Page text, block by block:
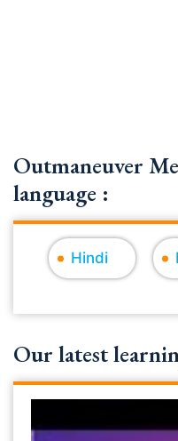
Outmaneuver
language :
Hindi
Our latest